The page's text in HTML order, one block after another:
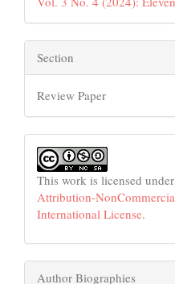
Section
Review Paper
This work is licensed
Attribution-
International License.
Author Biographies